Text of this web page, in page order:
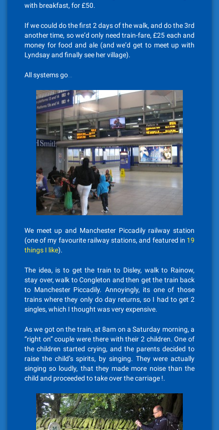
with breakfast, for £50.
If we could do the first 2 days of the walk, and do the 3rd
another time, so we’d only need train-fare, £25 each and
money for food and ale (and we’d get to meet up with
Lyndsay and finally see her village).
All systems go…
We meet up and Manchester Piccadily railway station
(one of my favourite railway stations, and featured in 19
things I like).
The idea, is to get the train to Disley, walk to Rainow,
stay over, walk to Congleton and then get the train back
to Manchester Piccadily. Annoyingly, its one of those
trains where they only do day returns, so I had to get 2
singles, which I thought was very expensive.
As we got on the train, at 8am on a Saturday morning, a
“right on” couple were there with their 2 children. One of
the children started crying, and the parents decided to
raise the child’s spirits, by singing. They were actually
singing so loudly, that they made more noise than the
child and proceeded to take over the carriage !.